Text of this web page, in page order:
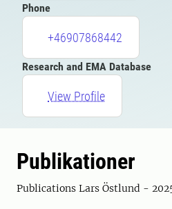
Phone
+46907868442
Research and EMA Database
View Profile
Publikationer
Publications Lars Östlund -